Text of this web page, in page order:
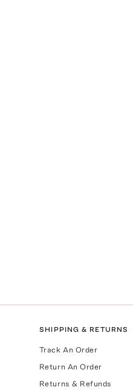
SHIPPING & RETURNS
Track An Order
Return An Order
Returns & Refunds